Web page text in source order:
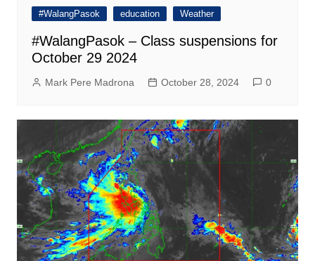
#WalangPasok education Weather
#WalangPasok – Class suspensions for
October 29 2024
Mark Pere Madrona October 28, 2024 0